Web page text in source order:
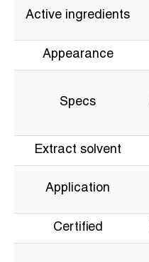
Active ingredients
Appearance
Specs
Extract solvent
Application
Certified